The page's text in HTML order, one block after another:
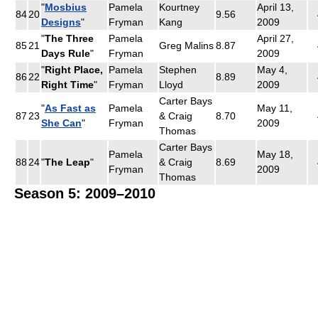
8420
"Mosbius
Designs"
Pamela
Fryman
Kourtney
Kang
9.56
April 13,
2009
8521
"The Three
Days Rule"
Pamela
Fryman
Greg Malins8.87
April 27,
2009
8622
"Right Place,
Right Time"
Pamela
Fryman
Stephen
Lloyd
8.89
May 4,
2009
87 23
"As Fast as
She Can"
Pamela
Fryman
Carter Bays
& Craig
Thomas
8.70
May 11,
2009
88 24"The Leap"
Pamela
Fryman
Carter Bays
& Craig
Thomas
8.69
May 18,
2009
Season 5: 2009–2010